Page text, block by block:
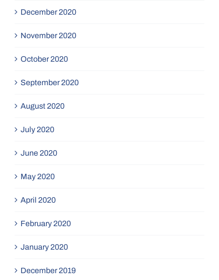
December 2020
November 2020
October 2020
September 2020
August 2020
July 2020
June 2020
May 2020
April 2020
February 2020
January 2020
December 2019